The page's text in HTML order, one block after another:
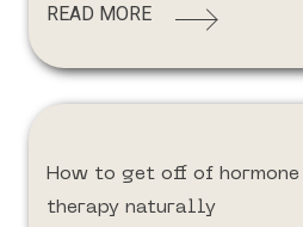
READ MORE
How to get off of
therapy naturally